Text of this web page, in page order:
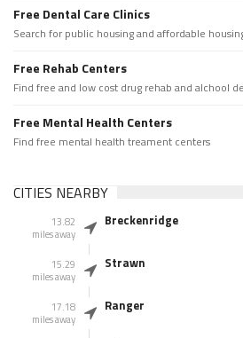
Free Dental Care Clinics
Search for public housing and affordable
Free Rehab Centers
Find free and low cost drug rehab and alchool
Free Mental Health Centers
Find free mental health treament centers
CITIES NEARBY
13.82
miles away
Breckenridge
15.29
miles away
Strawn
17.18
miles away
Ranger